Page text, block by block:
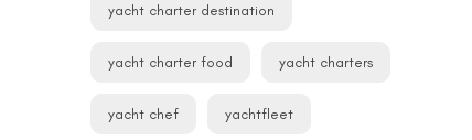
yacht charter destination
yacht charter food yacht charters
yacht chef yachtfleet